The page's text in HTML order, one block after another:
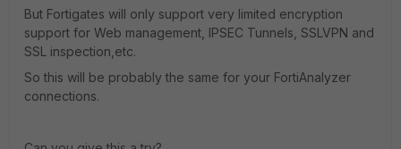
But Fortigates will only support very limited encryption
support for Web management, IPSEC Tunnels, SSLVPN and
SSL inspection,etc.
So this will be probably the same for your FortiAnalyzer
connections.